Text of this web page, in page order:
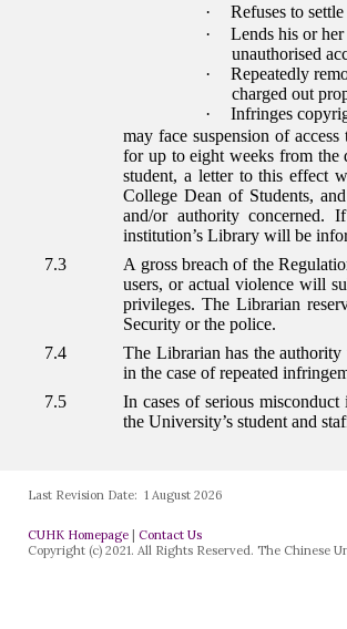
Last Revision Date: 1 August 2026
CUHK Homepage |Contact Us
Copyright (c) 2021. All Rights Reserved. The Chinese